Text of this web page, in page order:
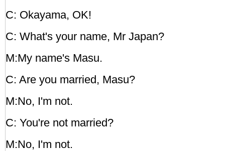
C: Okayama, OK!
C: What's your name, Mr Japan?
M:My name's Masu.
C: Are you married, Masu?
M:No, I'm not.
C: You're not married?
M:No, I'm not.